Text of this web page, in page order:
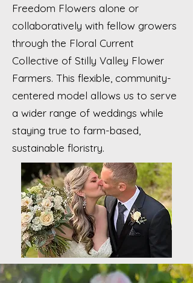
Freedom Flowers alone or
collaboratively with fellow growers
through the Floral Current
Collective of Stilly Valley Flower
Farmers. This flexible, community-
centered model allows us to serve
a wider range of weddings while
staying true to farm-based,
sustainable floristry.